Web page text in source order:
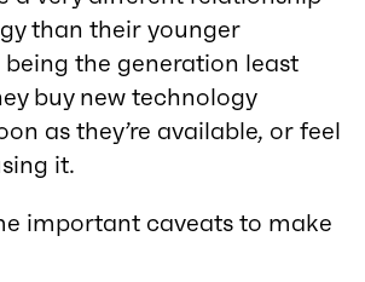
than their younger
the generation least
buy new technology
as they’re available, or feel
it.
important caveats to make